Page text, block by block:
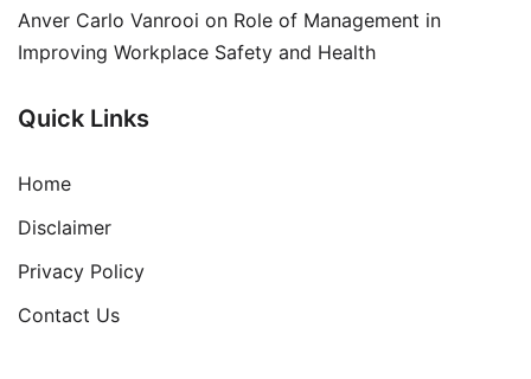
Anver Carlo Vanrooi on Role of Management in
Improving Workplace Safety and Health
Quick Links
Home
Disclaimer
Privacy Policy
Contact Us